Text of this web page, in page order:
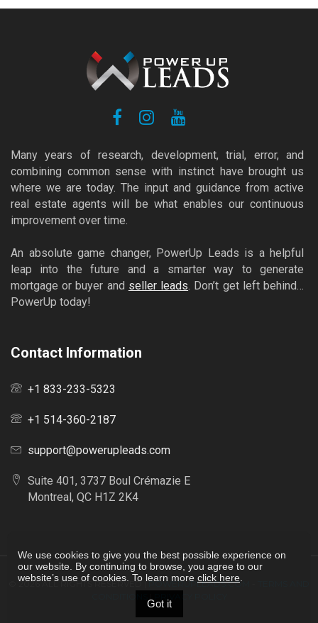
Many years of research, development, trial, error, and
combining common sense with instinct have brought us
where we are today. The input and guidance from active
real estate agents will be what enables our continuous
improvement over time.
An absolute game changer, PowerUp Leads is a helpful
leap into the future and a smarter way to generate
mortgage or buyer and seller leads . Don’t get left behind…
PowerUp today!
Contact Information
+1 833-233-5323
+1 514-360-2187
support@powerupleads.com
Suite 401, 3737 Boul Crémazie E
Montreal, QC H1Z 2K4
© 2026ALL RIGHTS RESERVED |POWERUPLEADS.COM
We use cookies to give you the best possible experience on
our website. By continuing to browse, you agree to our
website’s use of cookies. To learn more click here
Got it